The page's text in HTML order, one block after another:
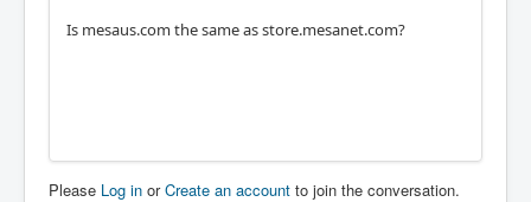
Is mesaus.com the same as store.mesanet.com?
Please Log in orCreate an account to join the conversation.